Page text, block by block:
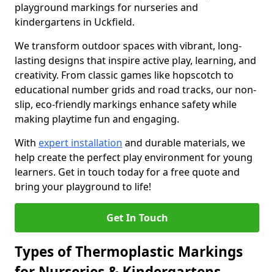
playground markings for nurseries and
kindergartens in Uckfield.
We transform outdoor spaces with vibrant, long-
lasting designs that inspire active play, learning, and
creativity. From classic games like hopscotch to
educational number grids and road tracks, our non-
slip, eco-friendly markings enhance safety while
making playtime fun and engaging.
With expert installation and durable materials, we
help create the perfect play environment for young
learners. Get in touch today for a free quote and
bring your playground to life!
Get In Touch
Types of Thermoplastic Markings